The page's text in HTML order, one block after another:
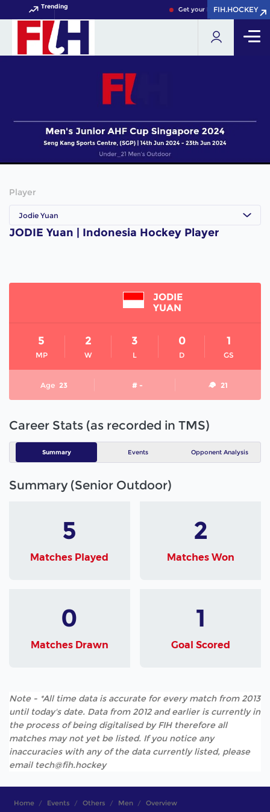
Trending Get your FIH Hockey World
FIH.HOCKEY
FIH.HOCKEY
Player
Jodie Yuan
JODIE Yuan | Indonesia Hockey Player
JODIE
YUAN
MP
5
W
2
L
3
D
0
GS
1
Age 23 # - 21
Career Stats (as recorded in TMS)
Summary Events Opponent Analysis
Summary (Senior Outdoor)
5
Matches Played
2
Matches Won
0
Matches Drawn
1
Goal Scored
Note - *All time data is accurate for every match from 2013
until today's date. Data from 2012 and earlier is currently in
the process of being digitalised by FIH therefore all
matches may not yet be listed. If you notice any
inaccuracies with any of the data currently listed, please
email tech@fih.hockey
Home Events Others Men Overview